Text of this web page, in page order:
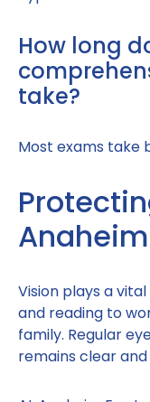
How long
take?
Most exams take
Anaheim
Vision plays a
and reading to
family. Regular
remains clear